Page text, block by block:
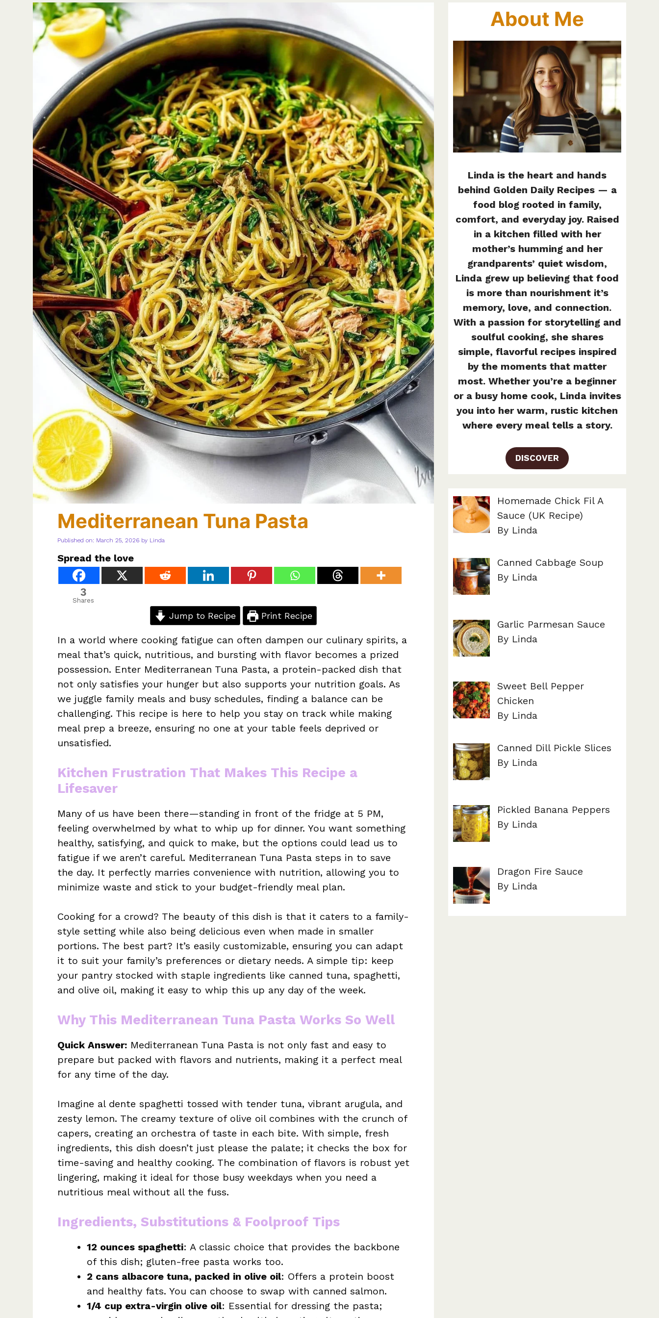
Mediterranean Tuna Pasta
Published on: March 25, 2026 by Linda
Spread the love
3
Shares
Jump to Recipe Print Recipe
In a world where cooking fatigue can often dampen our culinary spirits, a
meal that’s quick, nutritious, and bursting with flavor becomes a prized
possession. Enter Mediterranean Tuna Pasta, a protein-packed dish that
not only satisfies your hunger but also supports your nutrition goals. As
we juggle family meals and busy schedules, finding a balance can be
challenging. This recipe is here to help you stay on track while making
meal prep a breeze, ensuring no one at your table feels deprived or
unsatisfied.
Kitchen Frustration That Makes This Recipe a
Lifesaver
Many of us have been there—standing in front of the fridge at 5 PM,
feeling overwhelmed by what to whip up for dinner. You want something
healthy, satisfying, and quick to make, but the options could lead us to
fatigue if we aren’t careful. Mediterranean Tuna Pasta steps in to save
the day. It perfectly marries convenience with nutrition, allowing you to
minimize waste and stick to your budget-friendly meal plan.
Cooking for a crowd? The beauty of this dish is that it caters to a family-
style setting while also being delicious even when made in smaller
portions. The best part? It’s easily customizable, ensuring you can adapt
it to suit your family’s preferences or dietary needs. A simple tip: keep
your pantry stocked with staple ingredients like canned tuna, spaghetti,
and olive oil, making it easy to whip this up any day of the week.
Why This Mediterranean Tuna Pasta Works So Well
Quick Answer: Mediterranean Tuna Pasta is not only fast and easy to
prepare but packed with flavors and nutrients, making it a perfect meal
for any time of the day.
Imagine al dente spaghetti tossed with tender tuna, vibrant arugula, and
zesty lemon. The creamy texture of olive oil combines with the crunch of
capers, creating an orchestra of taste in each bite. With simple, fresh
ingredients, this dish doesn’t just please the palate; it checks the box for
time-saving and healthy cooking. The combination of flavors is robust yet
lingering, making it ideal for those busy weekdays when you need a
nutritious meal without all the fuss.
Ingredients, Substitutions & Foolproof Tips
12 ounces spaghetti: A classic choice that provides the backbone
of this dish; gluten-free pasta works too.
2 cans albacore tuna, packed in olive oil: Offers a protein boost
and healthy fats. You can choose to swap with canned salmon.
1/4 cup extra-virgin olive oil: Essential for dressing the pasta;
About Me
Linda is the heart and hands
behind Golden Daily Recipes — a
food blog rooted in family,
comfort, and everyday joy. Raised
in a kitchen filled with her
mother’s humming and her
grandparents’ quiet wisdom,
Linda grew up believing that food
is more than nourishment it’s
memory, love, and connection.
With a passion for storytelling and
soulful cooking, she shares
simple, flavorful recipes inspired
by the moments that matter
most. Whether you’re a beginner
or a busy home cook, Linda invites
you into her warm, rustic kitchen
where every meal tells a story.
DISCOVER
Homemade Chick Fil A
Sauce (UK Recipe)
By Linda
Canned Cabbage Soup
By Linda
Garlic Parmesan Sauce
By Linda
Sweet Bell Pepper
Chicken
By Linda
Canned Dill Pickle Slices
By Linda
Pickled Banana Peppers
By Linda
Dragon Fire Sauce
By Linda